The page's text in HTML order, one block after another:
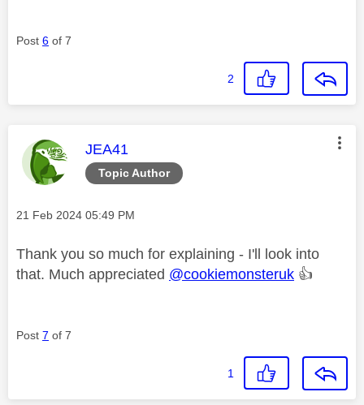
Post 6 of 7
2
Topic Author
This message was authored by:
JEA41
Message posted on
‎21 Feb 2024 05:49 PM
Thank you so much for explaining - I'll look into
that. Much appreciated @cookiemonsteruk 👍
Post 7 of 7
1